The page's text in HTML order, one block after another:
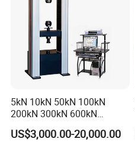
5kN 10kN 50kN 100kN
200kN 300kN 600kN
1000kN 2000kN Rubber
Plastic Steel Rebar Metal
US$3,000.00-20,000.00